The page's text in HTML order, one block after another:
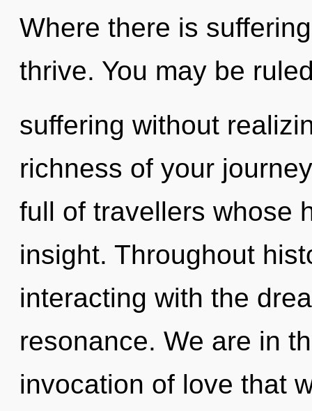
Where there is
thrive. You may be
suffering without
richness of your
full of travellers whose
insight. Throughout
interacting with the
resonance. We are in
invocation of love that